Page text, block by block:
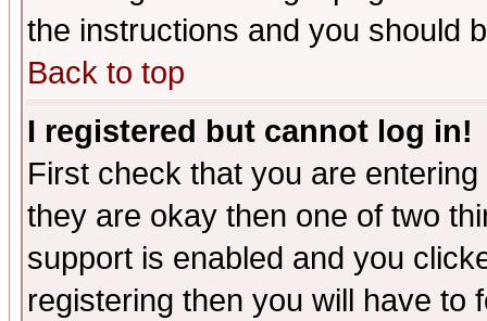
the instructions and you should
Back to top
I registered but cannot log in!
First check that you are
they are okay then one of two
support is enabled and you
registering then you will have to